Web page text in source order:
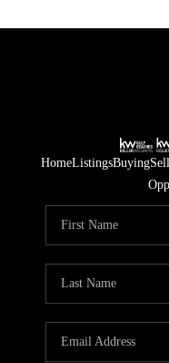
HomeListingsBuying